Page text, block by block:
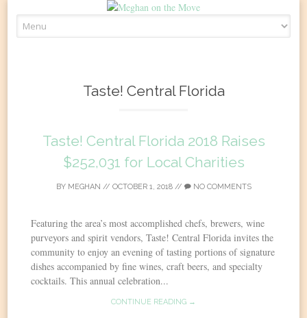
to
Taste! Central Florida
Taste! Central Florida 2018 Raises
$252,031 for Local Charities
BY MEGHAN // OCTOBER 1, 2018// NO COMMENTS
Featuring the area’s most accomplished chefs, brewers, wine
purveyors and spirit vendors, Taste! Central Florida invites the
community to enjoy an evening of tasting portions of signature
dishes accompanied by fine wines, craft beers, and specialty
cocktails. This annual celebration...
CONTINUE READING →